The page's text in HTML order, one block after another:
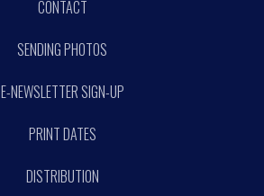
CONTACT
SENDING PHOTOS
E-NEWSLETTER SIGN-UP
PRINT DATES
DISTRIBUTION